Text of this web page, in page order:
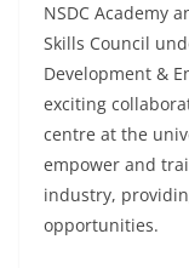
NSDC Academy
Skills Council
Development &
exciting
centre at the
empower and
industry,
opportunities.